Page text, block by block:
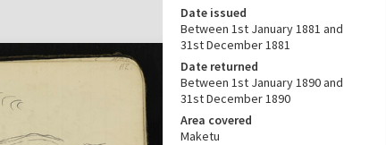
Date issued
Between 1st January 1881 and
31st December 1881
Date returned
Between 1st January 1890 and
31st December 1890
Area covered
Maketu